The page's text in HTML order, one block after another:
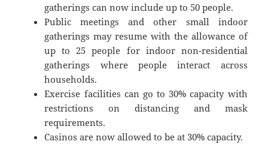
gatherings can now include up to 50 people.
Public meetings and other small indoor
gatherings may resume with the allowance of
up to 25 people for indoor non-residential
gatherings where people interact across
households.
Exercise facilities can go to 30% capacity with
restrictions on distancing and mask
requirements.
Casinos are now allowed to be at 30% capacity.